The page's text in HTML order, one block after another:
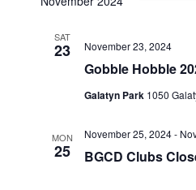
date.
SAT
23
Gobble Hobble
November 23, 2024
Galatyn Park 1050
MON
25 BGCD Clubs
November 25, 2024-